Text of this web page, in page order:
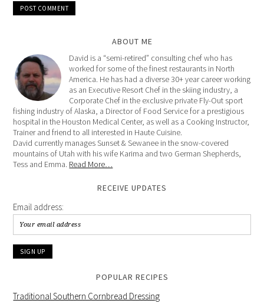
ABOUT ME
David is a “semi-retired” consulting chef who has
worked for some of the finest restaurants in North
America. He has had a diverse 30+ year career working
as an Executive Resort Chef in the skiing industry, a
Corporate Chef in the exclusive private Fly-Out sport
fishing industry of Alaska, a Director of Food Service for a prestigious
hospital in the Houston Medical Center, as well as a Cooking Instructor,
Trainer and friend to all interested in Haute Cuisine.
David currently manages Sunset & Sewanee in the snow-covered
mountains of Utah with his wife Karima and two German Shepherds,
Tess and Emma. Read More…
RECEIVE UPDATES
Email address:
POPULAR RECIPES
Traditional Southern Cornbread Dressing